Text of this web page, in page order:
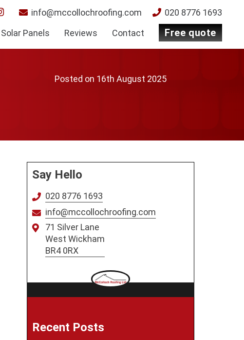
info@mccollochroofing.com 020 8776 1693
Solar Panels Reviews Contact free quote
Posted on 16th August 2025
Say Hello
020 8776 1693
info@mccollochroofing.com
71 Silver Lane
West Wickham
BR4 0RX
Recent Posts